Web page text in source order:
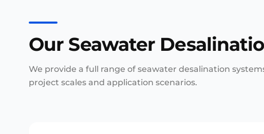
Our Seawater
We provide a full range of seawater desalination
project scales and application scenarios.